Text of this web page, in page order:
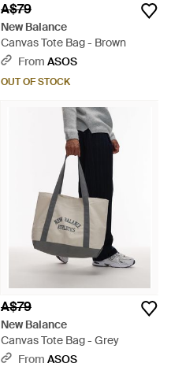
A$79
New Balance
Canvas Tote Bag - Brown
From ASOS
OUT OF STOCK
A$79
New Balance
Canvas Tote Bag - Grey
From ASOS